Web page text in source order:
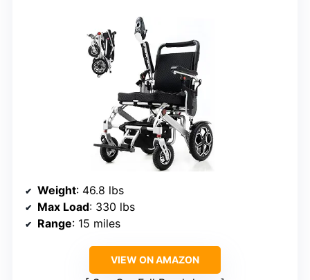
Weight: 46.8 lbs
Max Load: 330 lbs
Range: 15 miles
VIEW ON AMAZON